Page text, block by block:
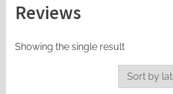
Reviews
Showing the single result